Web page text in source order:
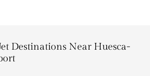
Destinations Near Huesca-